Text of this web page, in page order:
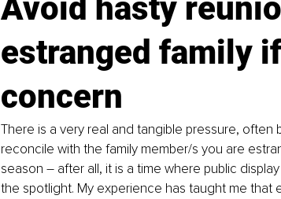
Avoid hasty
estranged family
concern
There is a very real and tangible pressure,
reconcile with the family member/s you are
season – after all, it is a time where public
the spotlight. My experience has taught me